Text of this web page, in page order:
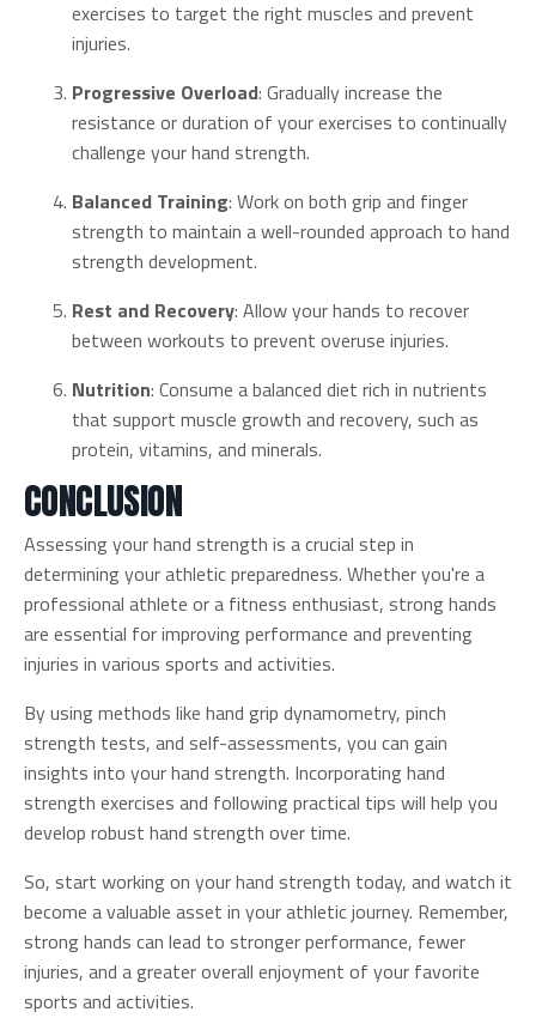
exercises to target the right muscles and prevent
injuries.
Progressive Overload: Gradually increase the
resistance or duration of your exercises to continually
challenge your hand strength.
Balanced Training: Work on both grip and finger
strength to maintain a well-rounded approach to hand
strength development.
Rest and Recovery: Allow your hands to recover
between workouts to prevent overuse injuries.
Nutrition: Consume a balanced diet rich in nutrients
that support muscle growth and recovery, such as
protein, vitamins, and minerals.
CONCLUSION
Assessing your hand strength is a crucial step in
determining your athletic preparedness. Whether you're a
professional athlete or a fitness enthusiast, strong hands
are essential for improving performance and preventing
injuries in various sports and activities.
By using methods like hand grip dynamometry, pinch
strength tests, and self-assessments, you can gain
insights into your hand strength. Incorporating hand
strength exercises and following practical tips will help you
develop robust hand strength over time.
So, start working on your hand strength today, and watch it
become a valuable asset in your athletic journey. Remember,
strong hands can lead to stronger performance, fewer
injuries, and a greater overall enjoyment of your favorite
sports and activities.